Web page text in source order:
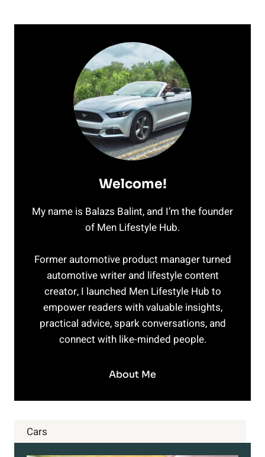
Welcome!
My name is Balazs Balint, and I’m the founder
of Men Lifestyle Hub.
Former automotive product manager turned
automotive writer and lifestyle content
creator, I launched Men Lifestyle Hub to
empower readers with valuable insights,
practical advice, spark conversations, and
connect with like-minded people.
About Me
Cars